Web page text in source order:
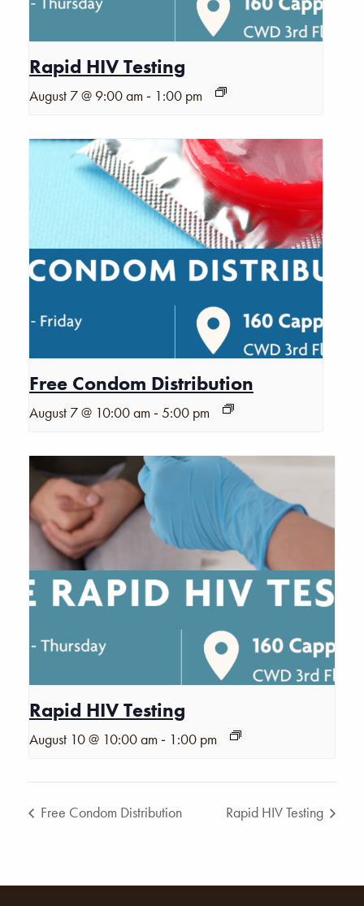
Rapid HIV Testing
August 7 @ 9:00 am - 1:00 pm
Free Condom Distribution
August 7 @ 10:00 am -5:00 pm
Rapid HIV Testing
August 10 @ 10:00 am - 1:00 pm
Free Condom Distribution Rapid HIV Testing